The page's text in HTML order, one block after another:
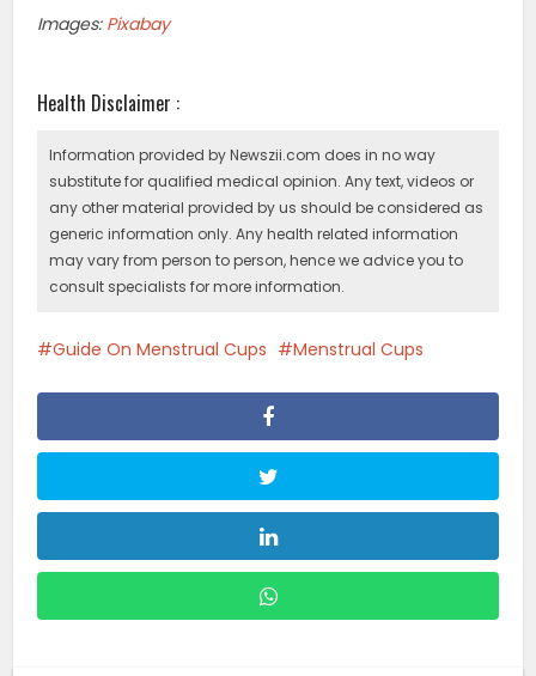
Images: Pixabay
Health Disclaimer :
Information provided by Newszii.com does in no way
substitute for qualified medical opinion. Any text, videos or
any other material provided by us should be considered as
generic information only. Any health related information
may vary from person to person, hence we advice you to
consult specialists for more information.
Guide On Menstrual Cups Menstrual Cups